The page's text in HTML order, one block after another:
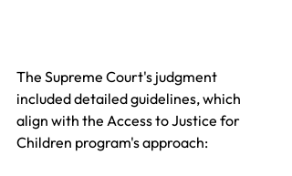
The Supreme Court's judgment
included detailed guidelines, which
align with the Access to Justice for
Children program's approach: